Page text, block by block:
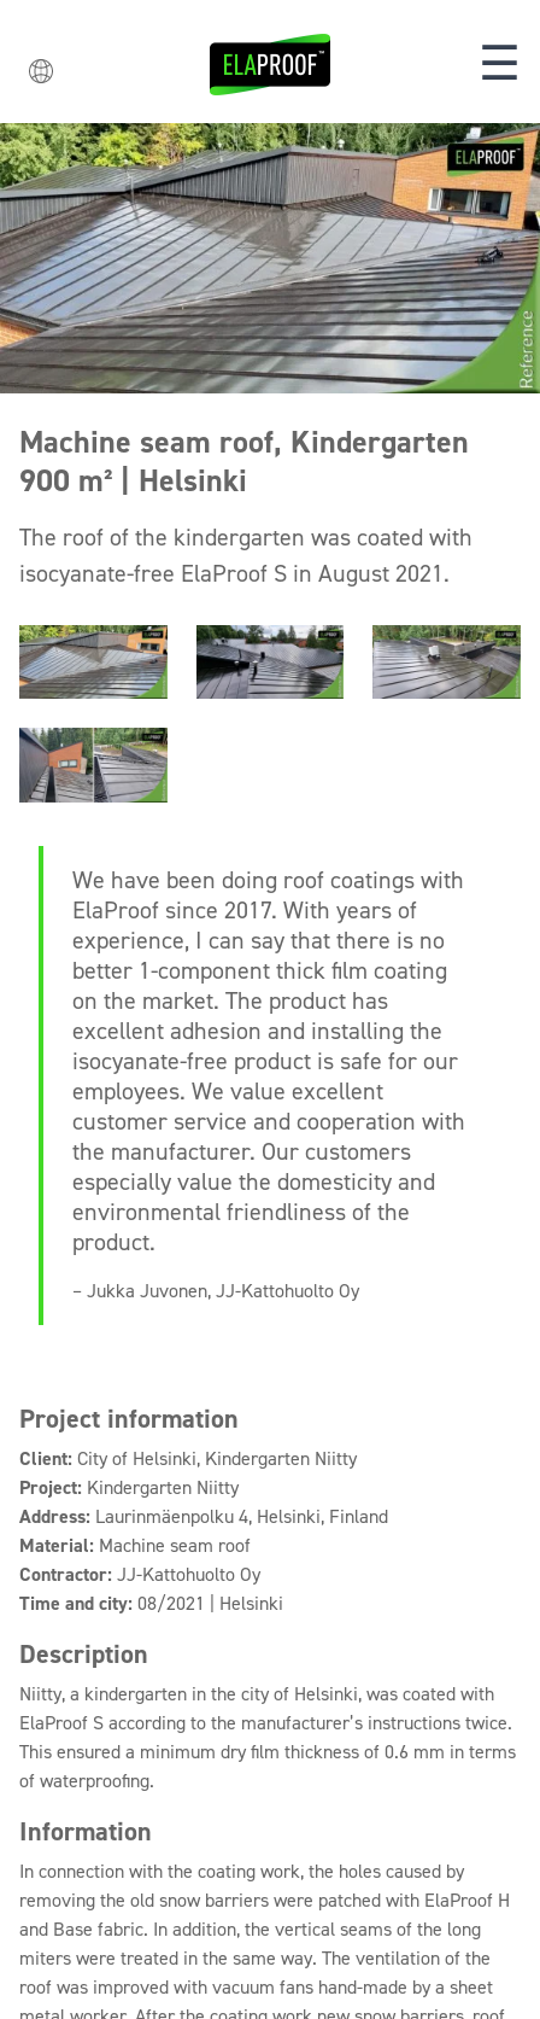
☰
Machine seam roof, Kindergarten
900 m² | Helsinki
The roof of the kindergarten was coated with
isocyanate-free ElaProof S in August 2021.
We have been doing roof coatings with
ElaProof since 2017. With years of
experience, I can say that there is no
better 1-component thick film coating
on the market. The product has
excellent adhesion and installing the
isocyanate-free product is safe for our
employees. We value excellent
customer service and cooperation with
the manufacturer. Our customers
especially value the domesticity and
environmental friendliness of the
product.
– Jukka Juvonen, JJ-Kattohuolto Oy
Project information
Client: City of Helsinki, Kindergarten Niitty
Project: Kindergarten Niitty
Address: Laurinmäenpolku 4, Helsinki, Finland
Material: Machine seam roof
Contractor: JJ-Kattohuolto Oy
Time and city: 08/2021 | Helsinki
Description
Niitty, a kindergarten in the city of Helsinki, was coated with
ElaProof S according to the manufacturer’s instructions twice.
This ensured a minimum dry film thickness of 0.6 mm in terms
of waterproofing.
Information
In connection with the coating work, the holes caused by
removing the old snow barriers were patched with ElaProof H
and Base fabric. In addition, the vertical seams of the long
miters were treated in the same way. The ventilation of the
roof was improved with vacuum fans hand-made by a sheet